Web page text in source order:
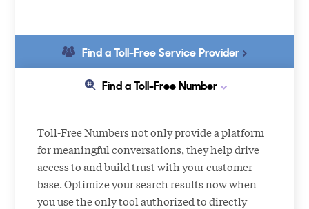
Find a Toll-Free Number
Find a Toll-Free Service Provider
Toll-Free Numbers not only provide a platform
for meaningful conversations, they help drive
access to and build trust with your customer
base. Optimize your search results now when
you use the only tool authorized to directly